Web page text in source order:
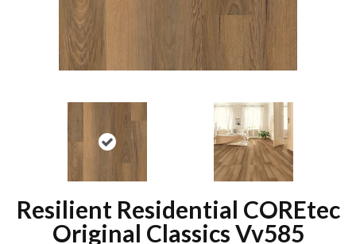
Resilient Residential COREtec
Original Classics Vv585